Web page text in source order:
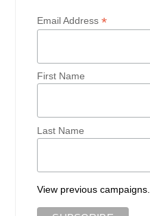
Email Address*
First Name
Last Name
View previous campaigns.